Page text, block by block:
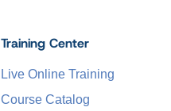
Training Center
Live Online Training
Course Catalog